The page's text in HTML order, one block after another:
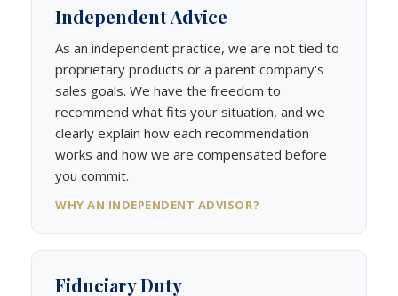
Independent Advice
As an independent practice, we are not tied to
proprietary products or a parent company's
sales goals. We have the freedom to
recommend what fits your situation, and we
clearly explain how each recommendation
works and how we are compensated before
you commit.
WHY AN INDEPENDENT ADVISOR?
Fiduciary Duty